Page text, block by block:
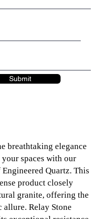
Submit
breathtaking elegance
spaces with our
Quartz. This
product closely
granite, offering the
allure. Relay Stone